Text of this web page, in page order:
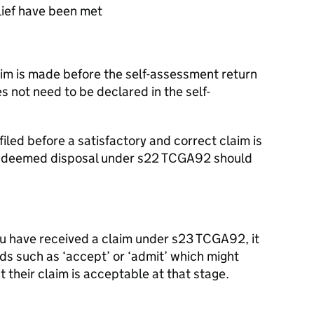
have been met
is made before the self-assessment return
not need to be declared in the self-
before a satisfactory and correct claim is
disposal under s22 TCGA92 should
have received a claim under s23 TCGA92, it
such as ‘accept’ or ‘admit’ which might
their claim is acceptable at that stage.